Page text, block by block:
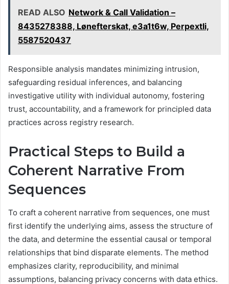
READ ALSO Network & Call Validation –
8435278388, Lønefterskat, e3a1t6w, Perpextli,
5587520437
Responsible analysis mandates minimizing intrusion,
safeguarding residual inferences, and balancing
investigative utility with individual autonomy, fostering
trust, accountability, and a framework for principled data
practices across registry research.
Practical Steps to Build a
Coherent Narrative From
Sequences
To craft a coherent narrative from sequences, one must
first identify the underlying aims, assess the structure of
the data, and determine the essential causal or temporal
relationships that bind disparate elements. The method
emphasizes clarity, reproducibility, and minimal
assumptions, balancing privacy concerns with data ethics.